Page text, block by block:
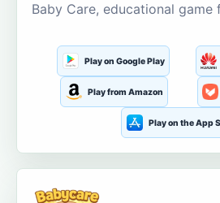
Baby Care, educational game
Play on Google Play
Play from Amazon
Play on the App